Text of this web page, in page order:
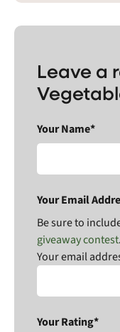
Leave a
Your Name*
Your Email
Be sure to
giveaway contest.
Your email
Your Rating*